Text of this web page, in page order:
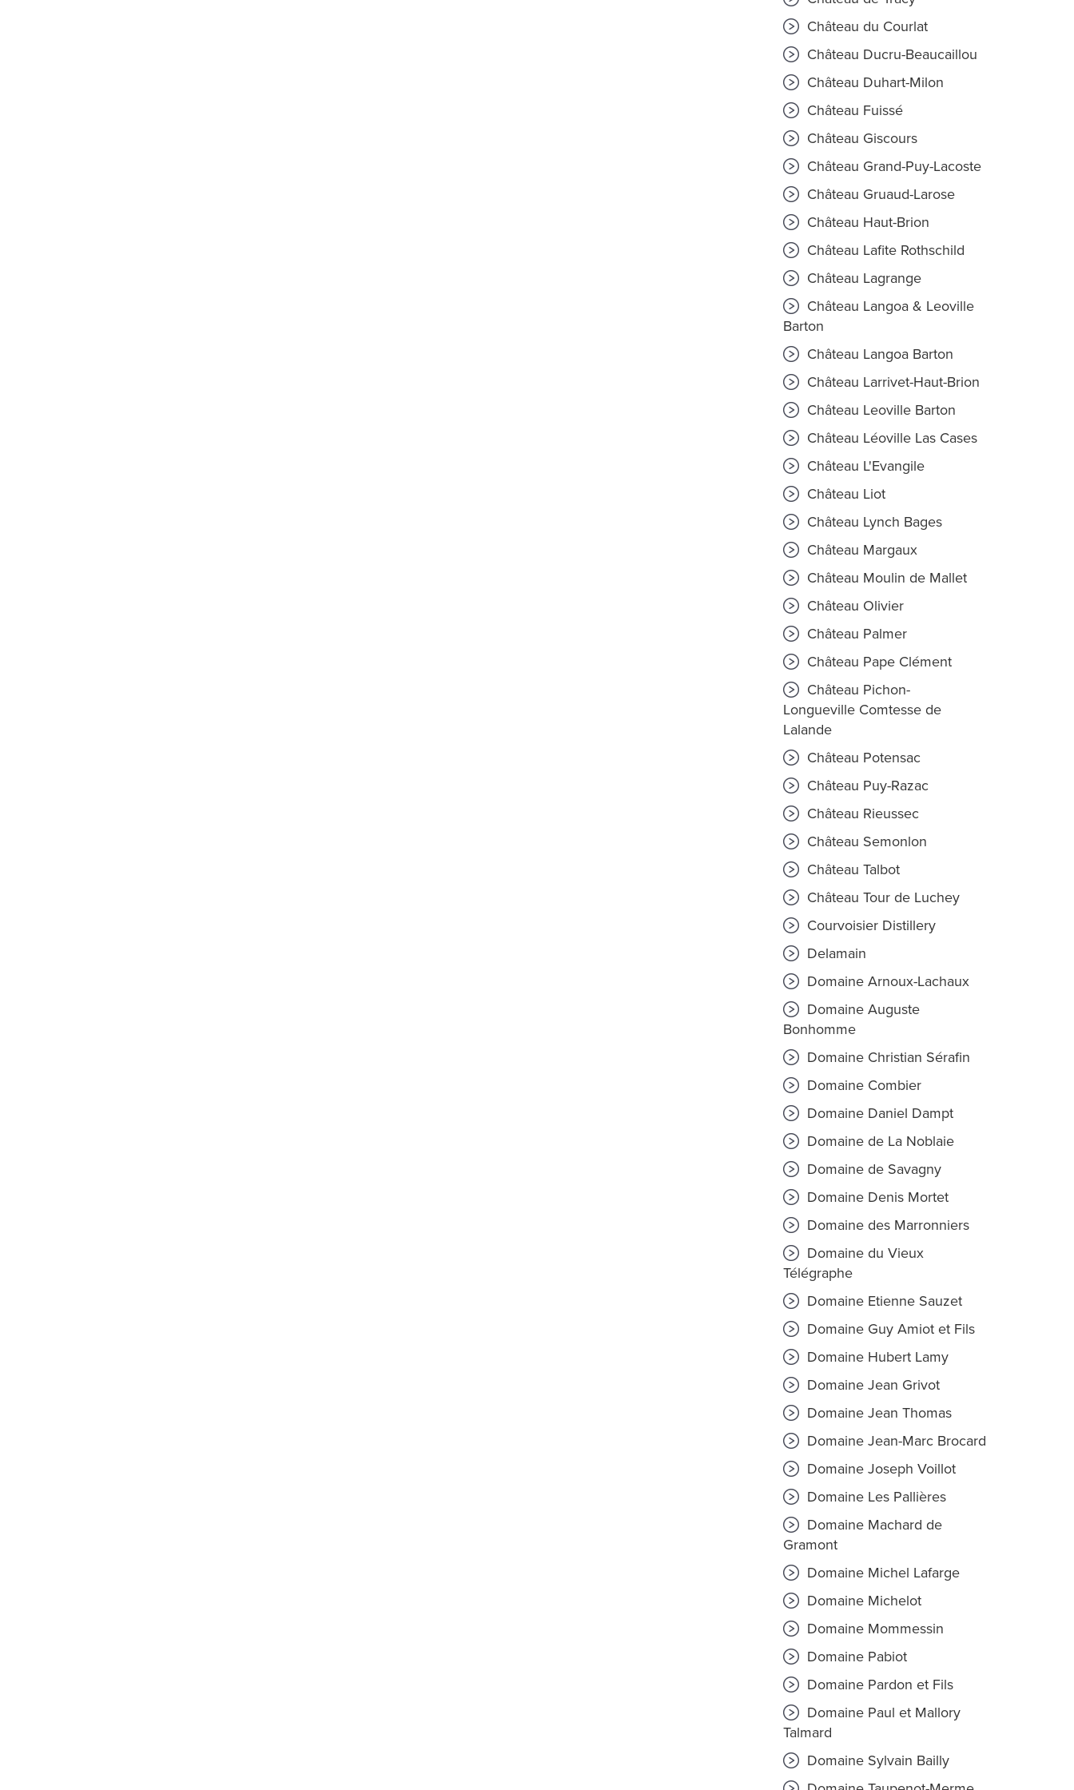
Château du Courlat
Château Ducru-Beaucaillou
Château Duhart-Milon
Château Fuissé
Château Giscours
Château Grand-Puy-Lacoste
Château Gruaud-Larose
Château Haut-Brion
Château Lafite Rothschild
Château Lagrange
Château Langoa & Leoville
Barton
Château Langoa Barton
Château Larrivet-Haut-Brion
Château Leoville Barton
Château Léoville Las Cases
Château L'Evangile
Château Liot
Château Lynch Bages
Château Margaux
Château Moulin de Mallet
Château Olivier
Château Palmer
Château Pape Clément
Château Pichon-
Longueville Comtesse de
Lalande
Château Potensac
Château Puy-Razac
Château Rieussec
Château Semonlon
Château Talbot
Château Tour de Luchey
Courvoisier Distillery
Delamain
Domaine Arnoux-Lachaux
Domaine Auguste
Bonhomme
Domaine Christian Sérafin
Domaine Combier
Domaine Daniel Dampt
Domaine de La Noblaie
Domaine de Savagny
Domaine Denis Mortet
Domaine des Marronniers
Domaine du Vieux
Télégraphe
Domaine Etienne Sauzet
Domaine Guy Amiot et Fils
Domaine Hubert Lamy
Domaine Jean Grivot
Domaine Jean Thomas
Domaine Jean-Marc Brocard
Domaine Joseph Voillot
Domaine Les Pallières
Domaine Machard de
Gramont
Domaine Michel Lafarge
Domaine Michelot
Domaine Mommessin
Domaine Pabiot
Domaine Pardon et Fils
Domaine Paul et Mallory
Talmard
Domaine Sylvain Bailly